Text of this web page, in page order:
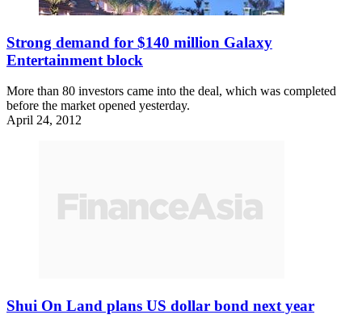
Strong demand for $140 million Galaxy
Entertainment block
More than 80 investors came into the deal, which was completed
before the market opened yesterday.
April 24, 2012
Shui On Land plans US dollar bond next year